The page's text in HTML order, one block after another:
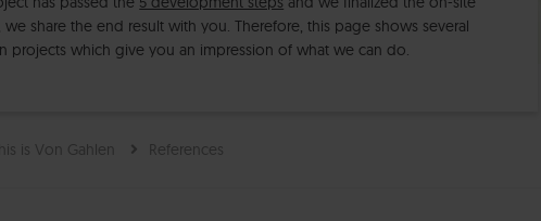
we share the end result with you. Therefore, this page shows several
projects which give you an impression of what we can do.
is Von Gahlen References